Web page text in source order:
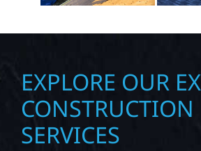
EXPLORE OUR
CONSTRUCTION
SERVICES